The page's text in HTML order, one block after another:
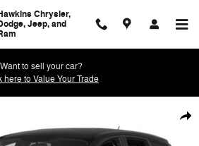
Chrysler,
Jeep, and
Want to sell your car?
here to Value Your Trade